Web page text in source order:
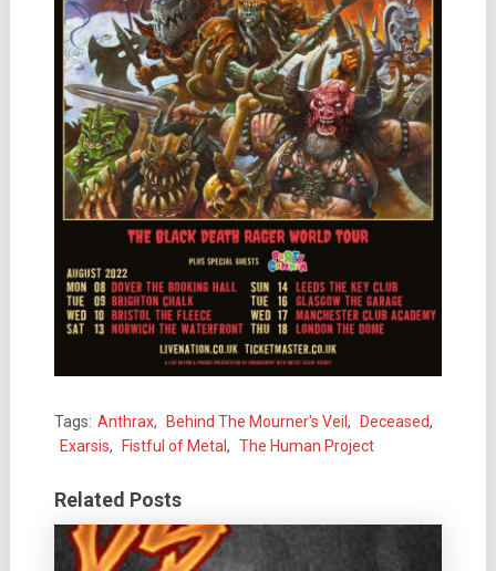
Tags: Anthrax, Behind The Mourner's Veil , Deceased,
Exarsis, Fistful of Metal , The Human Project
Related Posts